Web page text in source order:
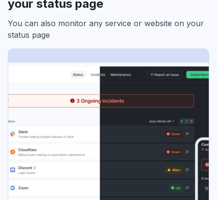
your status page
You can also monitor any service or website on your
status page